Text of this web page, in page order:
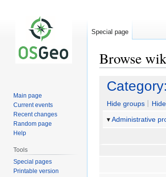
Browse
Jump
navigation
Jump
search
Hide groups
Administrative
Special page
Main page
Current events
Recent changes
Random page
Help
Tools
Special pages
Printable version